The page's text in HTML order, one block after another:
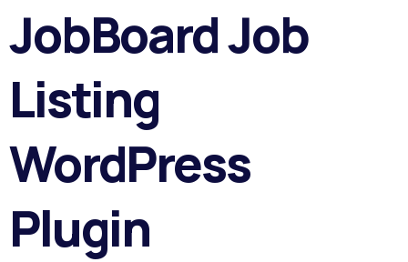
JobBoard Job
Listing
WordPress
Plugin